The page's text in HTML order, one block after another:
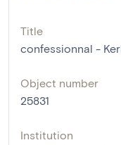
Title
confessionnal -
Object number
25831
Institution